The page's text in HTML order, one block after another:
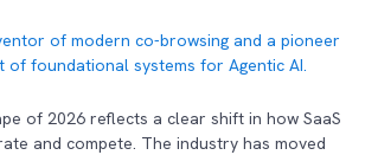
of modern co-browsing and a pioneer
of foundational systems for Agentic AI.
of 2026 reflects a clear shift in how SaaS
and compete. The industry has moved